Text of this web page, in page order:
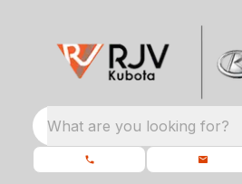
What are you looking for?